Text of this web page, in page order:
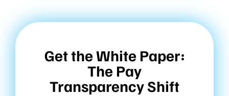
Get the White Paper:
The Pay
Transparency Shift